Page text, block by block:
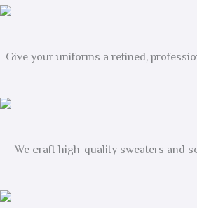
Give your uniforms a refined,
We craft high-quality sweaters and